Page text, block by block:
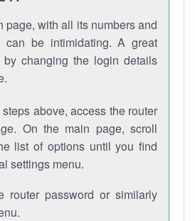
page, with all its numbers and
can be intimidating. A great
changing the login details
above, access the router
On the main page, scroll
list of options until you find
settings menu.
router password or similarly